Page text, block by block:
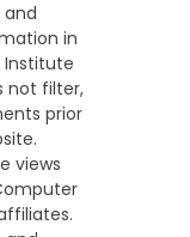
in
Institute
not filter,
prior
views